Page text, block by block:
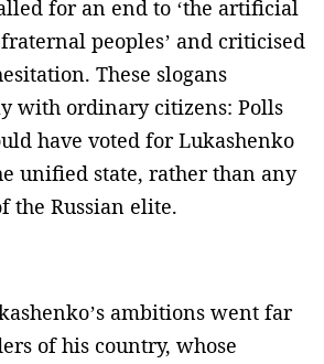
for an end to ‘the artificial
peoples’ and criticised
These slogans
with ordinary citizens: Polls
have voted for Lukashenko
unified state, rather than any
the Russian elite.
ambitions went far
of his country, whose